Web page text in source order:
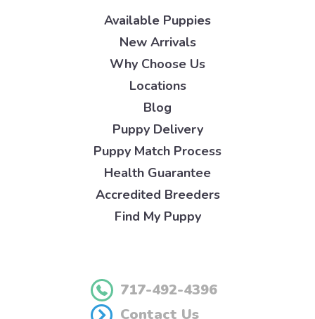
Available Puppies
New Arrivals
Why Choose Us
Locations
Blog
Puppy Delivery
Puppy Match Process
Health Guarantee
Accredited Breeders
Find My Puppy
717-492-4396
Contact Us